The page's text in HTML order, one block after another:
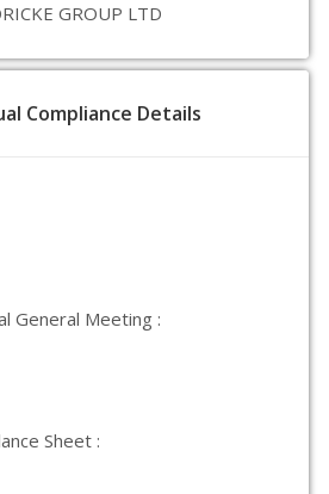
GROUP LTD
Compliance Details
General Meeting :
Sheet :